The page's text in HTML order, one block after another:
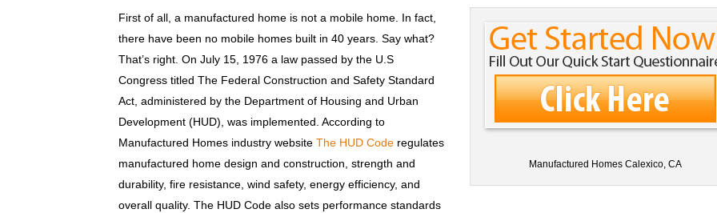
Manufactured Homes Calexico, CA
First of all, a manufactured home is not a mobile home. In fact,
there have been no mobile homes built in 40 years. Say what?
That’s right. On July 15, 1976 a law passed by the U.S
Congress titled The Federal Construction and Safety Standard
Act, administered by the Department of Housing and Urban
Development (HUD), was implemented. According to
Manufactured Homes industry websiteThe HUD Code regulates
manufactured home design and construction, strength and
durability, fire resistance, wind safety, energy efficiency, and
overall quality. The HUD Code also sets performance standards